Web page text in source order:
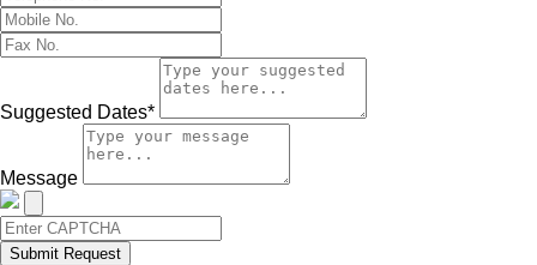
Suggested Dates*
Message
Submit Request